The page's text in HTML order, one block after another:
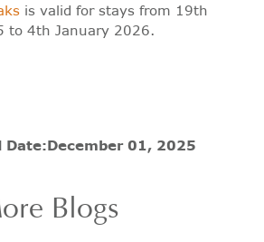
is valid for stays from 19th
to 4th January 2026.
Date:December 01, 2025
Blogs